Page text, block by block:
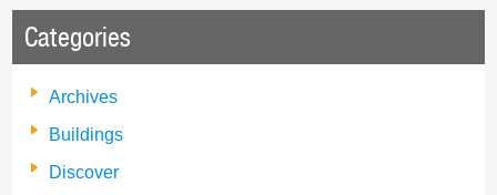
Categories
Archives
Buildings
Discover